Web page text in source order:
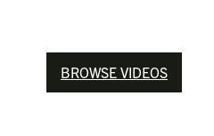
BROWSE VIDEOS